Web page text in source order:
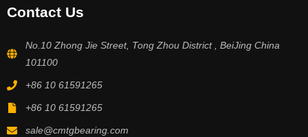
Contact Us
No.10 Zhong Jie Street, Tong Zhou District , BeiJing China
101100
+86 10 61591265
+86 10 61591265
sale@cmtgbearing.com